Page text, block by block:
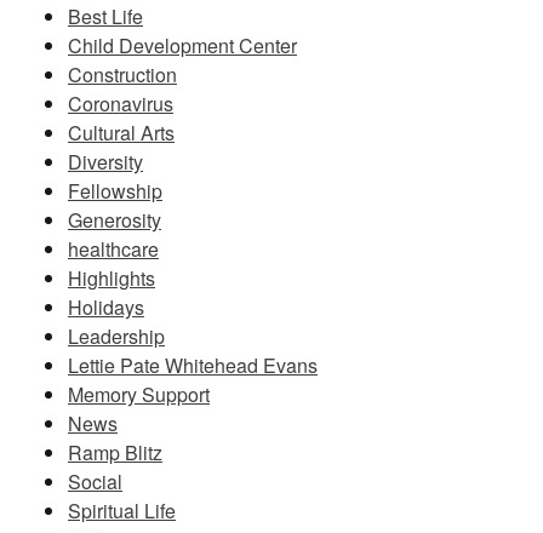
Best Life
Child Development Center
Construction
Coronavirus
Cultural Arts
Diversity
Fellowship
Generosity
healthcare
Highlights
Holidays
Leadership
Lettie Pate Whitehead Evans
Memory Support
News
Ramp Blitz
Social
Spiritual Life